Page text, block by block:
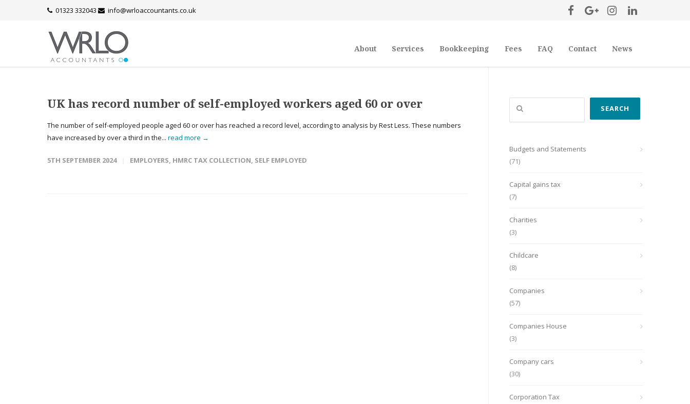
01323 332043 info@wrloaccountants.co.uk
About Services Bookkeeping Fees FAQ Contact News
UK has record number of self-employed workers aged 60 or over
The number of self-employed people aged 60 or over has reached a record level, according to analysis by Rest Less. These numbers
have increased by over a third in the... read more →
5TH SEPTEMBER 2024 EMPLOYERS, HMRC TAX COLLECTION, SELF EMPLOYED
Search
SEARCH
Budgets and Statements
(71)
Capital gains tax
(7)
Charities
(3)
Childcare
(8)
Companies
(57)
Companies House
(3)
Company cars
(30)
Corporation Tax